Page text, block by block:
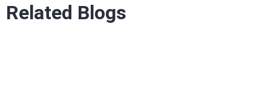
Related Blogs